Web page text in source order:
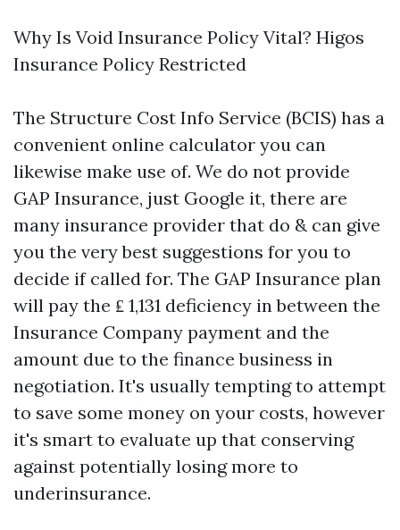
Why Is Void Insurance Policy Vital? Higos
Insurance Policy Restricted
The Structure Cost Info Service (BCIS) has a
convenient online calculator you can
likewise make use of. We do not provide
GAP Insurance, just Google it, there are
many insurance provider that do & can give
you the very best suggestions for you to
decide if called for. The GAP Insurance plan
will pay the ₤ 1,131 deficiency in between the
Insurance Company payment and the
amount due to the finance business in
negotiation. It's usually tempting to attempt
to save some money on your costs, however
it's smart to evaluate up that conserving
against potentially losing more to
underinsurance.